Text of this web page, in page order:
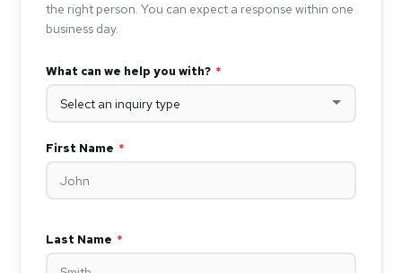
the right person. You can expect a response within one
business day.
What can we help you with? *
First Name *
Last Name *